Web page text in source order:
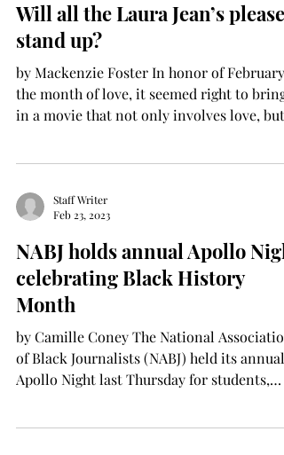
Will all the Laura Jean’s please
stand up?
by Mackenzie Foster In honor of February,
the month of love, it seemed right to bring
in a movie that not only involves love, but
Staff Writer
Feb 23, 2023
NABJ holds annual Apollo
celebrating Black History
Month
by Camille Coney The National Association
of Black Journalists (NABJ) held its annual
Apollo Night last Thursday for students,